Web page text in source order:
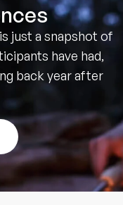
just a snapshot of
have had,
back year after